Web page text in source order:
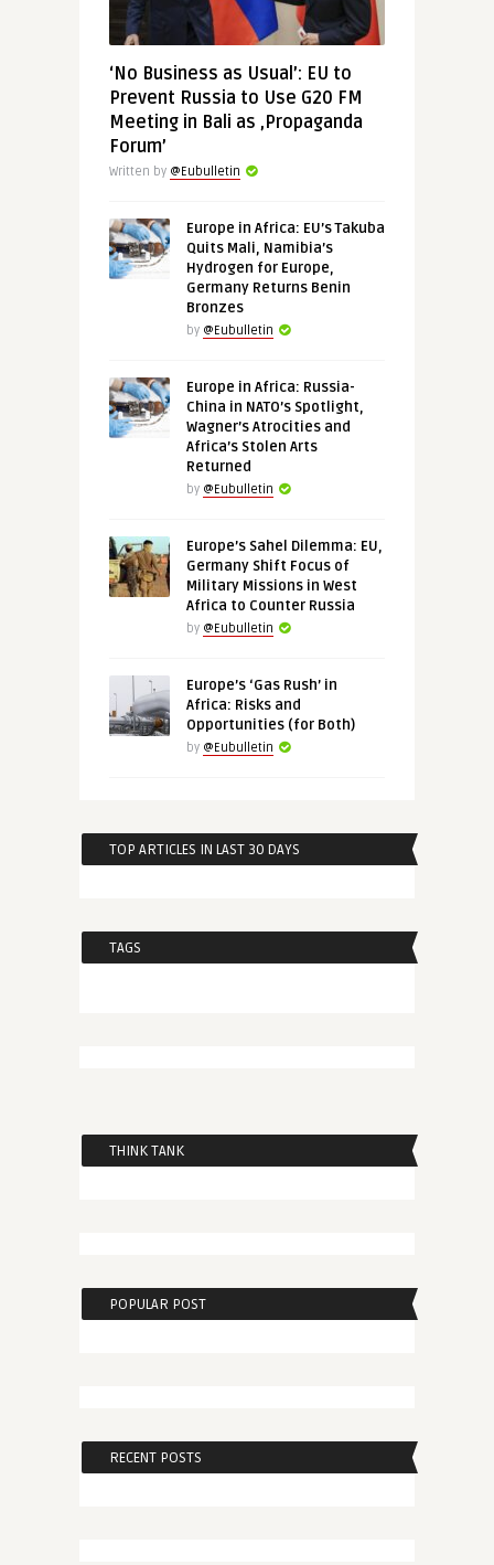
‘No Business as Usual’: EU to
Prevent Russia to Use G20 FM
Meeting in Bali as ‚Propaganda
Forum’
Written by @Eubulletin
Europe in Africa: EU’s Takuba
Quits Mali, Namibia’s
Hydrogen for Europe,
Germany Returns Benin
Bronzes
by @Eubulletin
Europe in Africa: Russia-
China in NATO’s Spotlight,
Wagner’s Atrocities and
Africa’s Stolen Arts
Returned
by @Eubulletin
Europe’s Sahel Dilemma: EU,
Germany Shift Focus of
Military Missions in West
Africa to Counter Russia
by @Eubulletin
Europe’s ‘Gas Rush’ in
Africa: Risks and
Opportunities (for Both)
by @Eubulletin
TOP ARTICLES IN LAST 30 DAYS
TAGS
THINK TANK
POPULAR POST
RECENT POSTS